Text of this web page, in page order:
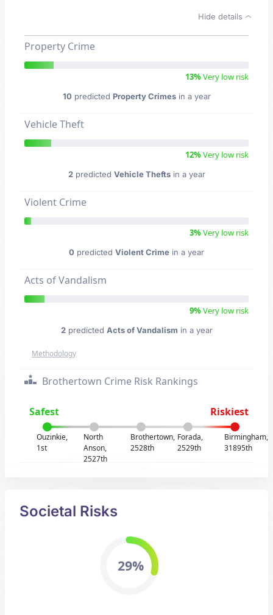
Hide details
Property Crime
13%Very low risk
10 predicted Property Crimesin a year
Vehicle Theft
12%Very low risk
2predicted Vehicle Theftsin a year
Violent Crime
3%Very low risk
0 predicted Violent Crime in a year
Acts of Vandalism
9%Very low risk
2predicted Acts of Vandalism in a year
Methodology
Brothertown Crime Risk Rankings
Safest Riskiest
Ouzinkie,
1st
North
Anson,
2527th
Brothertown,
2528th
Forada,
2529th
Birmingham,
31895th
Societal Risks
29%